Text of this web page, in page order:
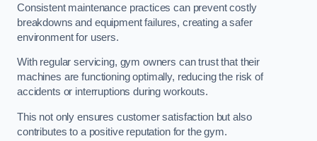
Consistent maintenance practices can prevent costly
breakdowns and equipment failures, creating a safer
environment for users.
With regular servicing, gym owners can trust that their
machines are functioning optimally, reducing the risk of
accidents or interruptions during workouts.
This not only ensures customer satisfaction but also
contributes to a positive reputation for the gym.